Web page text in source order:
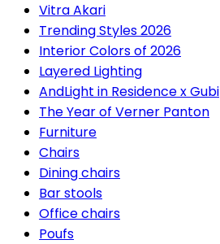
Vitra Akari
Trending Styles 2026
Interior Colors of 2026
Layered Lighting
AndLight in Residence x Gubi
The Year of Verner Panton
Furniture
Chairs
Dining chairs
Bar stools
Office chairs
Poufs